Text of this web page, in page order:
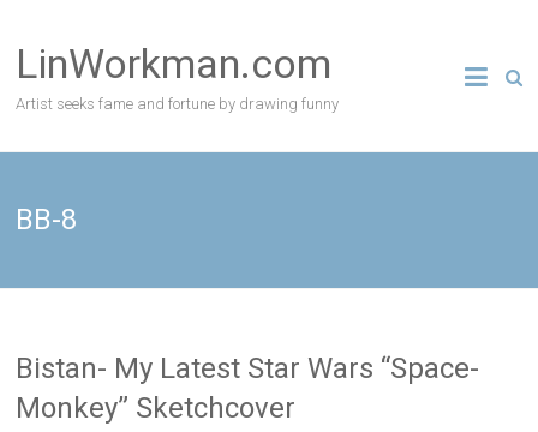
content
LinWorkman.com
Artist seeks fame and fortune by drawing funny
BB-8
Bistan- My Latest Star Wars “Space-
Monkey” Sketchcover